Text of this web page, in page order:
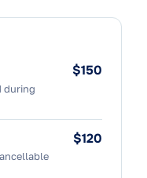
during
$150
$120